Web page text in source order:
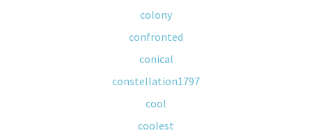
colony
confronted
conical
constellation1797
cool
coolest